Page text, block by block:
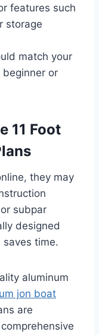
features such
storage
match your
beginner or
11 Foot
they may
subpar
designed
time.
aluminum
jon boat
are